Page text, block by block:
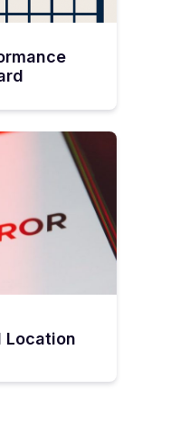
Location